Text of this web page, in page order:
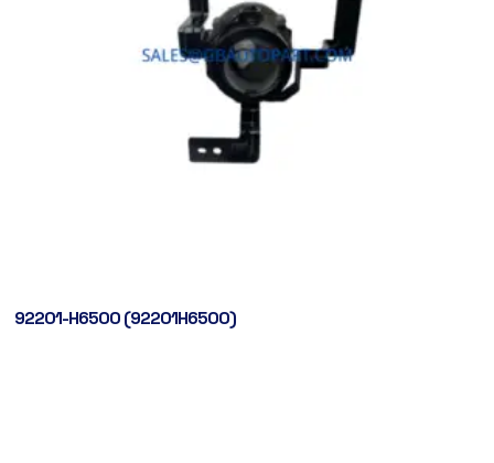
92201-H6500 (92201H6500)